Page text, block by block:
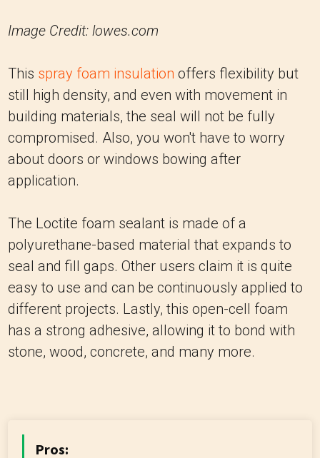
Image Credit: lowes.com
This spray foam insulation offers flexibility but
still high density, and even with movement in
building materials, the seal will not be fully
compromised. Also, you won't have to worry
about doors or windows bowing after
application.
The Loctite foam sealant is made of a
polyurethane-based material that expands to
seal and fill gaps. Other users claim it is quite
easy to use and can be continuously applied to
different projects. Lastly, this open-cell foam
has a strong adhesive, allowing it to bond with
stone, wood, concrete, and many more.
Pros: